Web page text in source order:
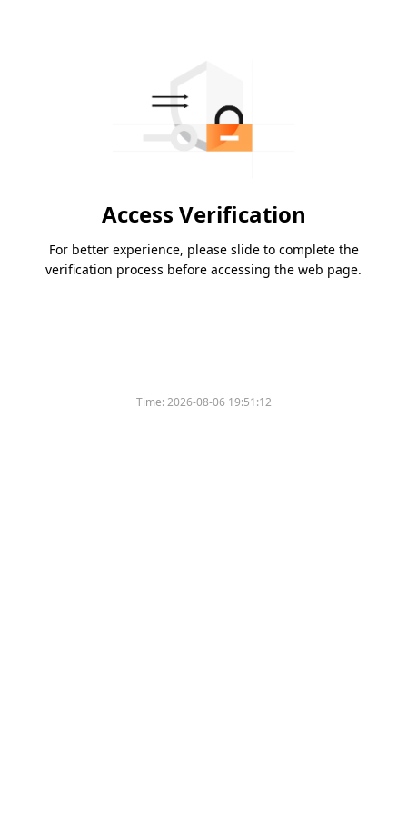
Access Verification
For better experience, please slide to complete the
verification process before accessing the web page.
Time:2026-08-06 19:51:12